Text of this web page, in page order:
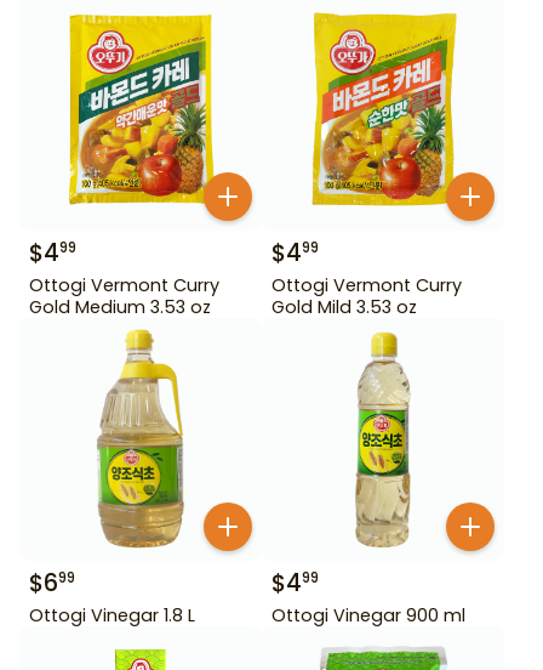
$499
Ottogi Vermont Curry
Gold Medium 3.53 oz
$499
Ottogi Vermont Curry
Gold Mild 3.53 oz
$699
Ottogi Vinegar 1.8 L
$499
Ottogi Vinegar 900 ml